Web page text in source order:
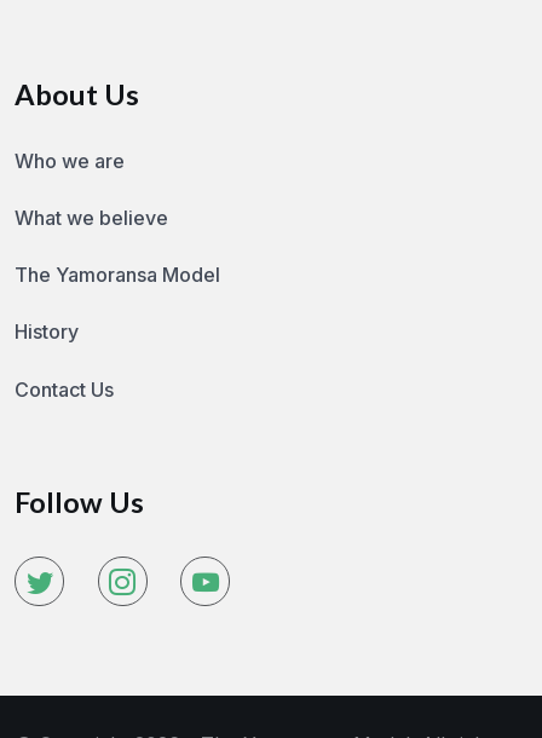
About Us
Who we are
What we believe
The Yamoransa Model
History
Contact Us
Follow Us